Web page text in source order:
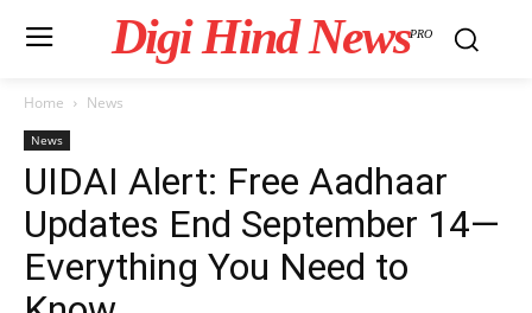
Digi Hind NewsPRO
Home News
News
UIDAI Alert: Free Aadhaar
Updates End September 14—
Everything You Need to